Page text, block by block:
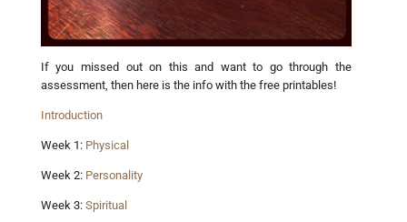
If you missed out on this and want to go through the
assessment, then here is the info with the free printables!
Introduction
Week 1: Physical
Week 2: Personality
Week 3: Spiritual